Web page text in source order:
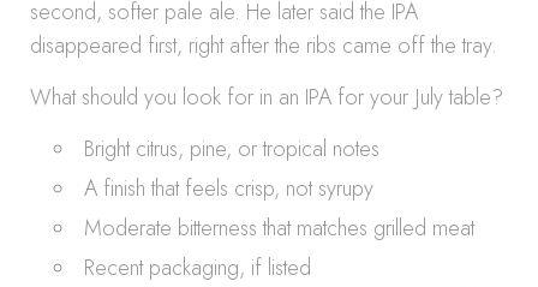
second, softer pale ale. He later said the IPA
disappeared first, right after the ribs came off the tray.
What should you look for in an IPA for your July table?
Bright citrus, pine, or tropical notes
A finish that feels crisp, not syrupy
Moderate bitterness that matches grilled meat
Recent packaging, if listed